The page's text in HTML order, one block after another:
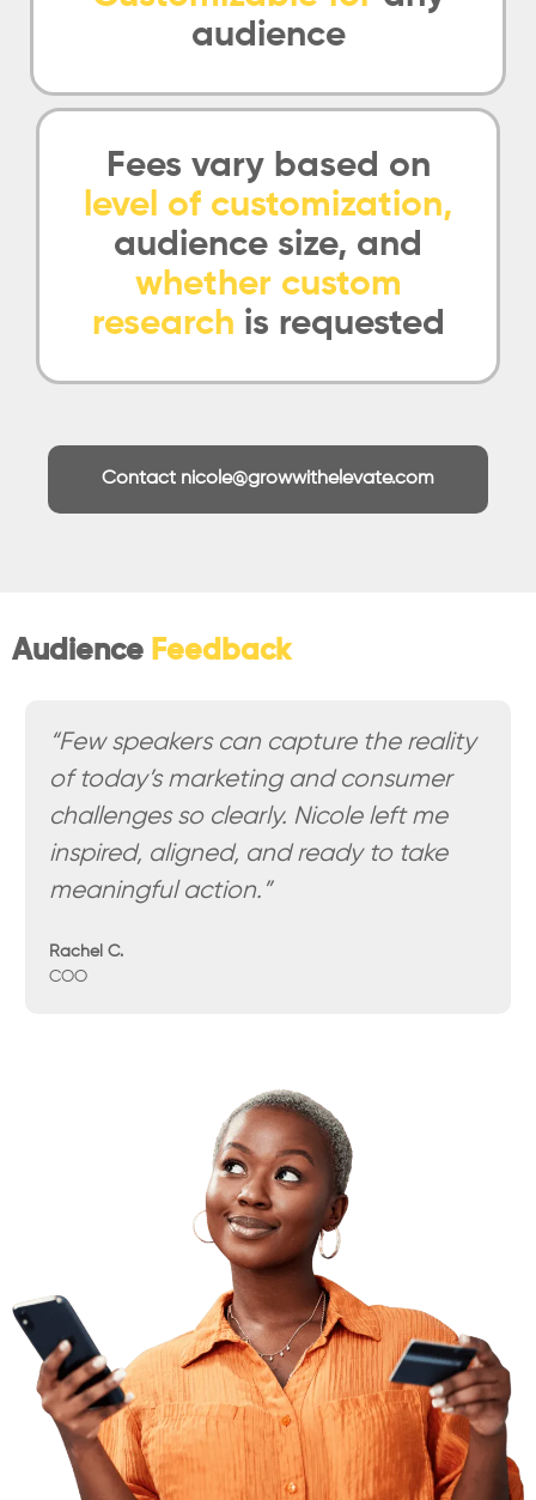
audience
Fees vary based on
level of customization,
audience size, and
whether custom
research is requested
Contact nicole@growwithelevate.com
Audience Feedback
“Few speakers can capture the reality
of today’s marketing and consumer
challenges so clearly. Nicole left me
inspired, aligned, and ready to take
meaningful action.”
Rachel C.
COO